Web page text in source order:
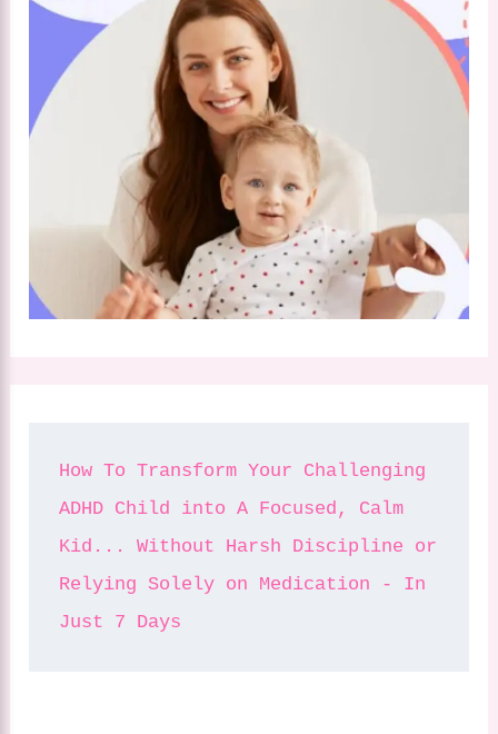
How To Transform Your Challenging
ADHD Child into A Focused, Calm
Kid... Without Harsh Discipline or
Relying Solely on Medication - In
Just 7 Days